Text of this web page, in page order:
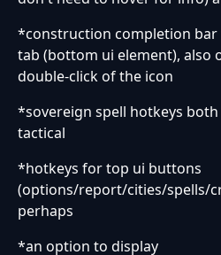
*construction completion bar
tab (bottom ui element), also
double-click of the icon
*sovereign spell hotkeys
tactical
*hotkeys for top ui buttons
(options/report/cities/spells/
perhaps
*an option to display